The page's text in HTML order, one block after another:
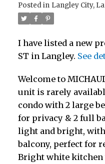
Posted in Langley City,
I have listed a new
ST in Langley. See
Welcome to
unit is rarely
condo with 2 large
for privacy & 2 full
light and bright,
balcony, perfect for
Bright white kitchen